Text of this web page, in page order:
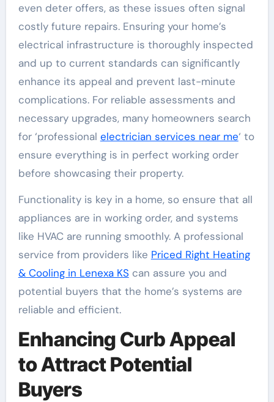
even deter offers, as these issues often signal
costly future repairs. Ensuring your home’s
electrical infrastructure is thoroughly inspected
and up to current standards can significantly
enhance its appeal and prevent last-minute
complications. For reliable assessments and
necessary upgrades, many homeowners search
for ‘professional electrician services near me‘ to
ensure everything is in perfect working order
before showcasing their property.
Functionality is key in a home, so ensure that all
appliances are in working order, and systems
like HVAC are running smoothly. A professional
service from providers like Priced Right Heating
& Cooling in Lenexa KS can assure you and
potential buyers that the home’s systems are
reliable and efficient.
Enhancing Curb Appeal
to Attract Potential
Buyers